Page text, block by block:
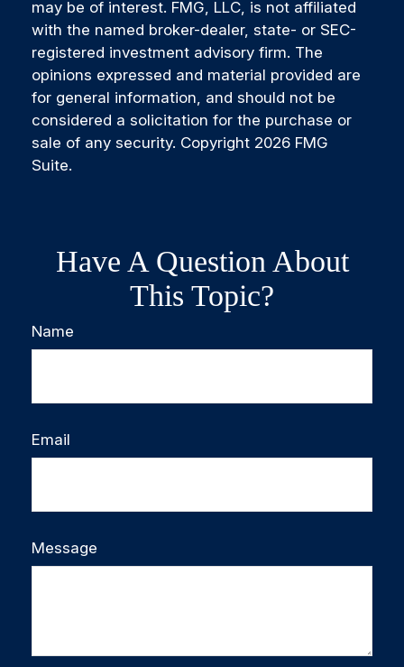
may be of interest. FMG, LLC, is not affiliated
with the named broker-dealer, state- or SEC-
registered investment advisory firm. The
opinions expressed and material provided are
for general information, and should not be
considered a solicitation for the purchase or
sale of any security. Copyright 2026 FMG
Suite.
Have A Question About
This Topic?
Name
Email
Message